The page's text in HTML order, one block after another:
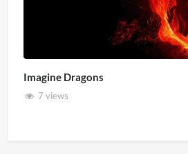
Imagine Dragons
7 views